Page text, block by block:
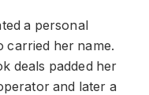
a personal
carried her name.
deals padded her
and later a